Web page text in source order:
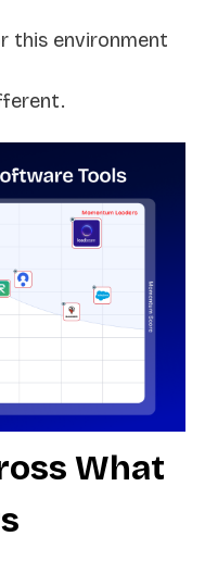
this environment
What